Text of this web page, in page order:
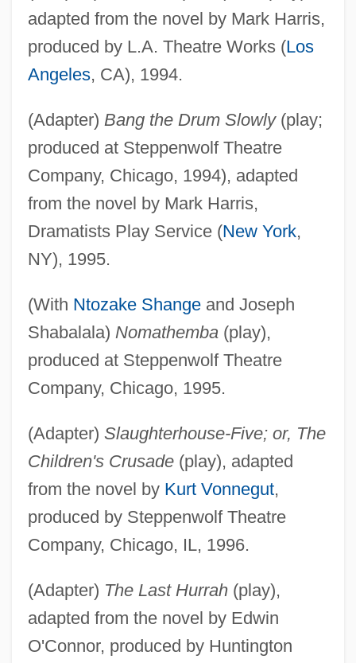
adapted from the novel by Mark Harris,
produced by L.A. Theatre Works (Los
Angeles, CA), 1994.
(Adapter) Bang the Drum Slowly(play;
produced at Steppenwolf Theatre
Company, Chicago, 1994), adapted
from the novel by Mark Harris,
Dramatists Play Service (New York,
NY), 1995.
(With Ntozake Shangeand Joseph
Shabalala) Nomathemba(play),
produced at Steppenwolf Theatre
Company, Chicago, 1995.
(Adapter) Slaughterhouse-Five; or, The
Children's Crusade(play), adapted
from the novel by Kurt Vonnegut,
produced by Steppenwolf Theatre
Company, Chicago, IL, 1996.
(Adapter) The Last Hurrah(play),
adapted from the novel by Edwin
O'Connor, produced by Huntington